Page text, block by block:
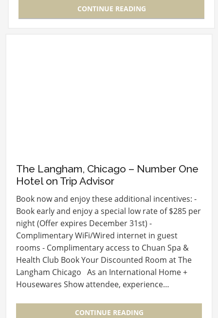
CONTINUE READING
The Langham, Chicago – Number One
Hotel on Trip Advisor
Book now and enjoy these additional incentives: -
Book early and enjoy a special low rate of $285 per
night (Offer expires December 31st) -
Complimentary WiFi/Wired internet in guest
rooms - Complimentary access to Chuan Spa &
Health Club Book Your Discounted Room at The
Langham Chicago As an International Home +
Housewares Show attendee, experience…
CONTINUE READING